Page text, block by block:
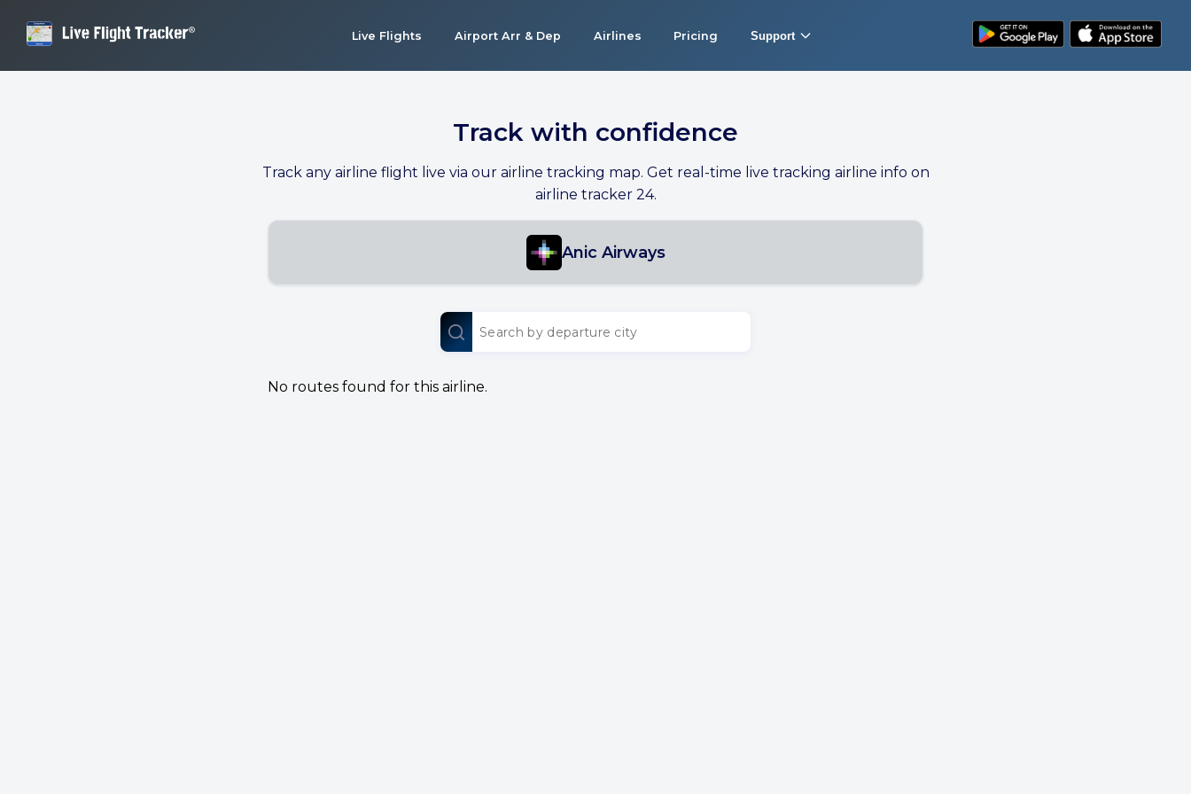
Live Flights Airport Arr & Dep Airlines Pricing Support
Track with confidence
Track any airline flight live via our airline tracking map. Get real-time live tracking airline info on
airline tracker 24.
Anic Airways
No routes found for this airline.